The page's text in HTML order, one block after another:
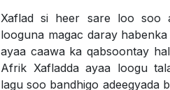
Xaflad si heer sare loo soo
looguna magac daray
ayaa caawa ka qabsoontay
Afrik Xafladda ayaa loogu
lagu soo bandhigo adeegyada